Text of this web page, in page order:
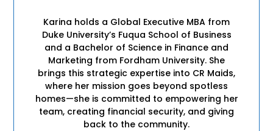
Karina holds a Global Executive MBA from
Duke University’s Fuqua School of Business
and a Bachelor of Science in Finance and
Marketing from Fordham University. She
brings this strategic expertise into CR Maids,
where her mission goes beyond spotless
homes—she is committed to empowering her
team, creating financial security, and giving
back to the community.